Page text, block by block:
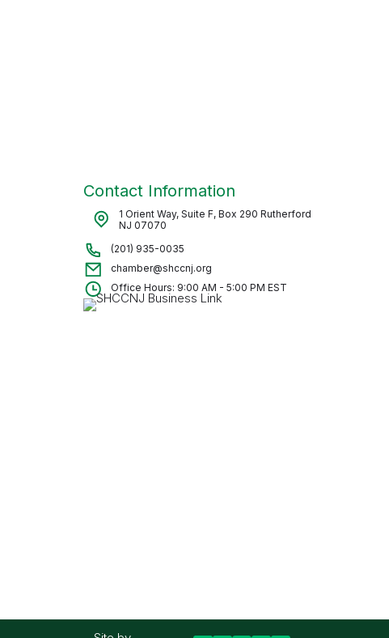
Contact Information
1 Orient Way, Suite F, Box 290 Rutherford
NJ 07070
(201) 935-0035
chamber@shccnj.org
Office Hours: 9:00 AM - 5:00 PM EST